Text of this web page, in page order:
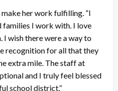
her work fulfilling. “I
families I work with. I love
wish there were a way to
recognition for all that they
extra mile. The staff at
and I truly feel blessed
school district.”